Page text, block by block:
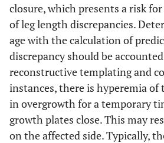
closure, which presents a risk
of leg length discrepancies.
age with the calculation of
discrepancy should be
reconstructive templating and
instances, there is hyperemia
in overgrowth for a temporary
growth plates close. This may
on the affected side. Typically,